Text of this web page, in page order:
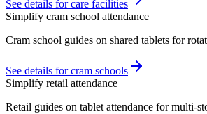
See details for care facilities
Simplify cram school attendance
Cram school guides on shared tablets for
See details for cram schools
Simplify retail attendance
Retail guides on tablet attendance for multi-